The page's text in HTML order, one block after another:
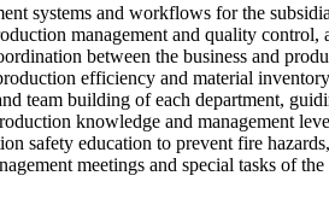
systems and workflows for the
management and quality control,
between the business and
efficiency and material
team building of each department,
knowledge and management
safety education to prevent fire
meetings and special tasks of